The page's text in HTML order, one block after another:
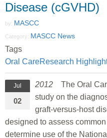
Disease (cGVHD)
by: MASCC
Category: MASCC News
Tags
Oral CareResearch
Jul
02
2012 The Oral
study on the
graft-versus-host
designed to assess
determine use of the